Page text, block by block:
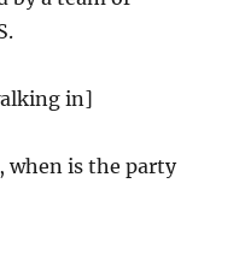
in]
when is the party